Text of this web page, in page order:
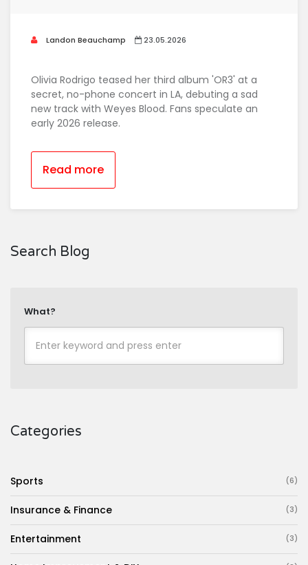
Landon Beauchamp 23.05.2026
Olivia Rodrigo teased her third album 'OR3' at a
secret, no-phone concert in LA, debuting a sad
new track with Weyes Blood. Fans speculate an
early 2026 release.
Read more
Search Blog
What?
Categories
Sports (6)
Insurance & Finance (3)
Entertainment (3)